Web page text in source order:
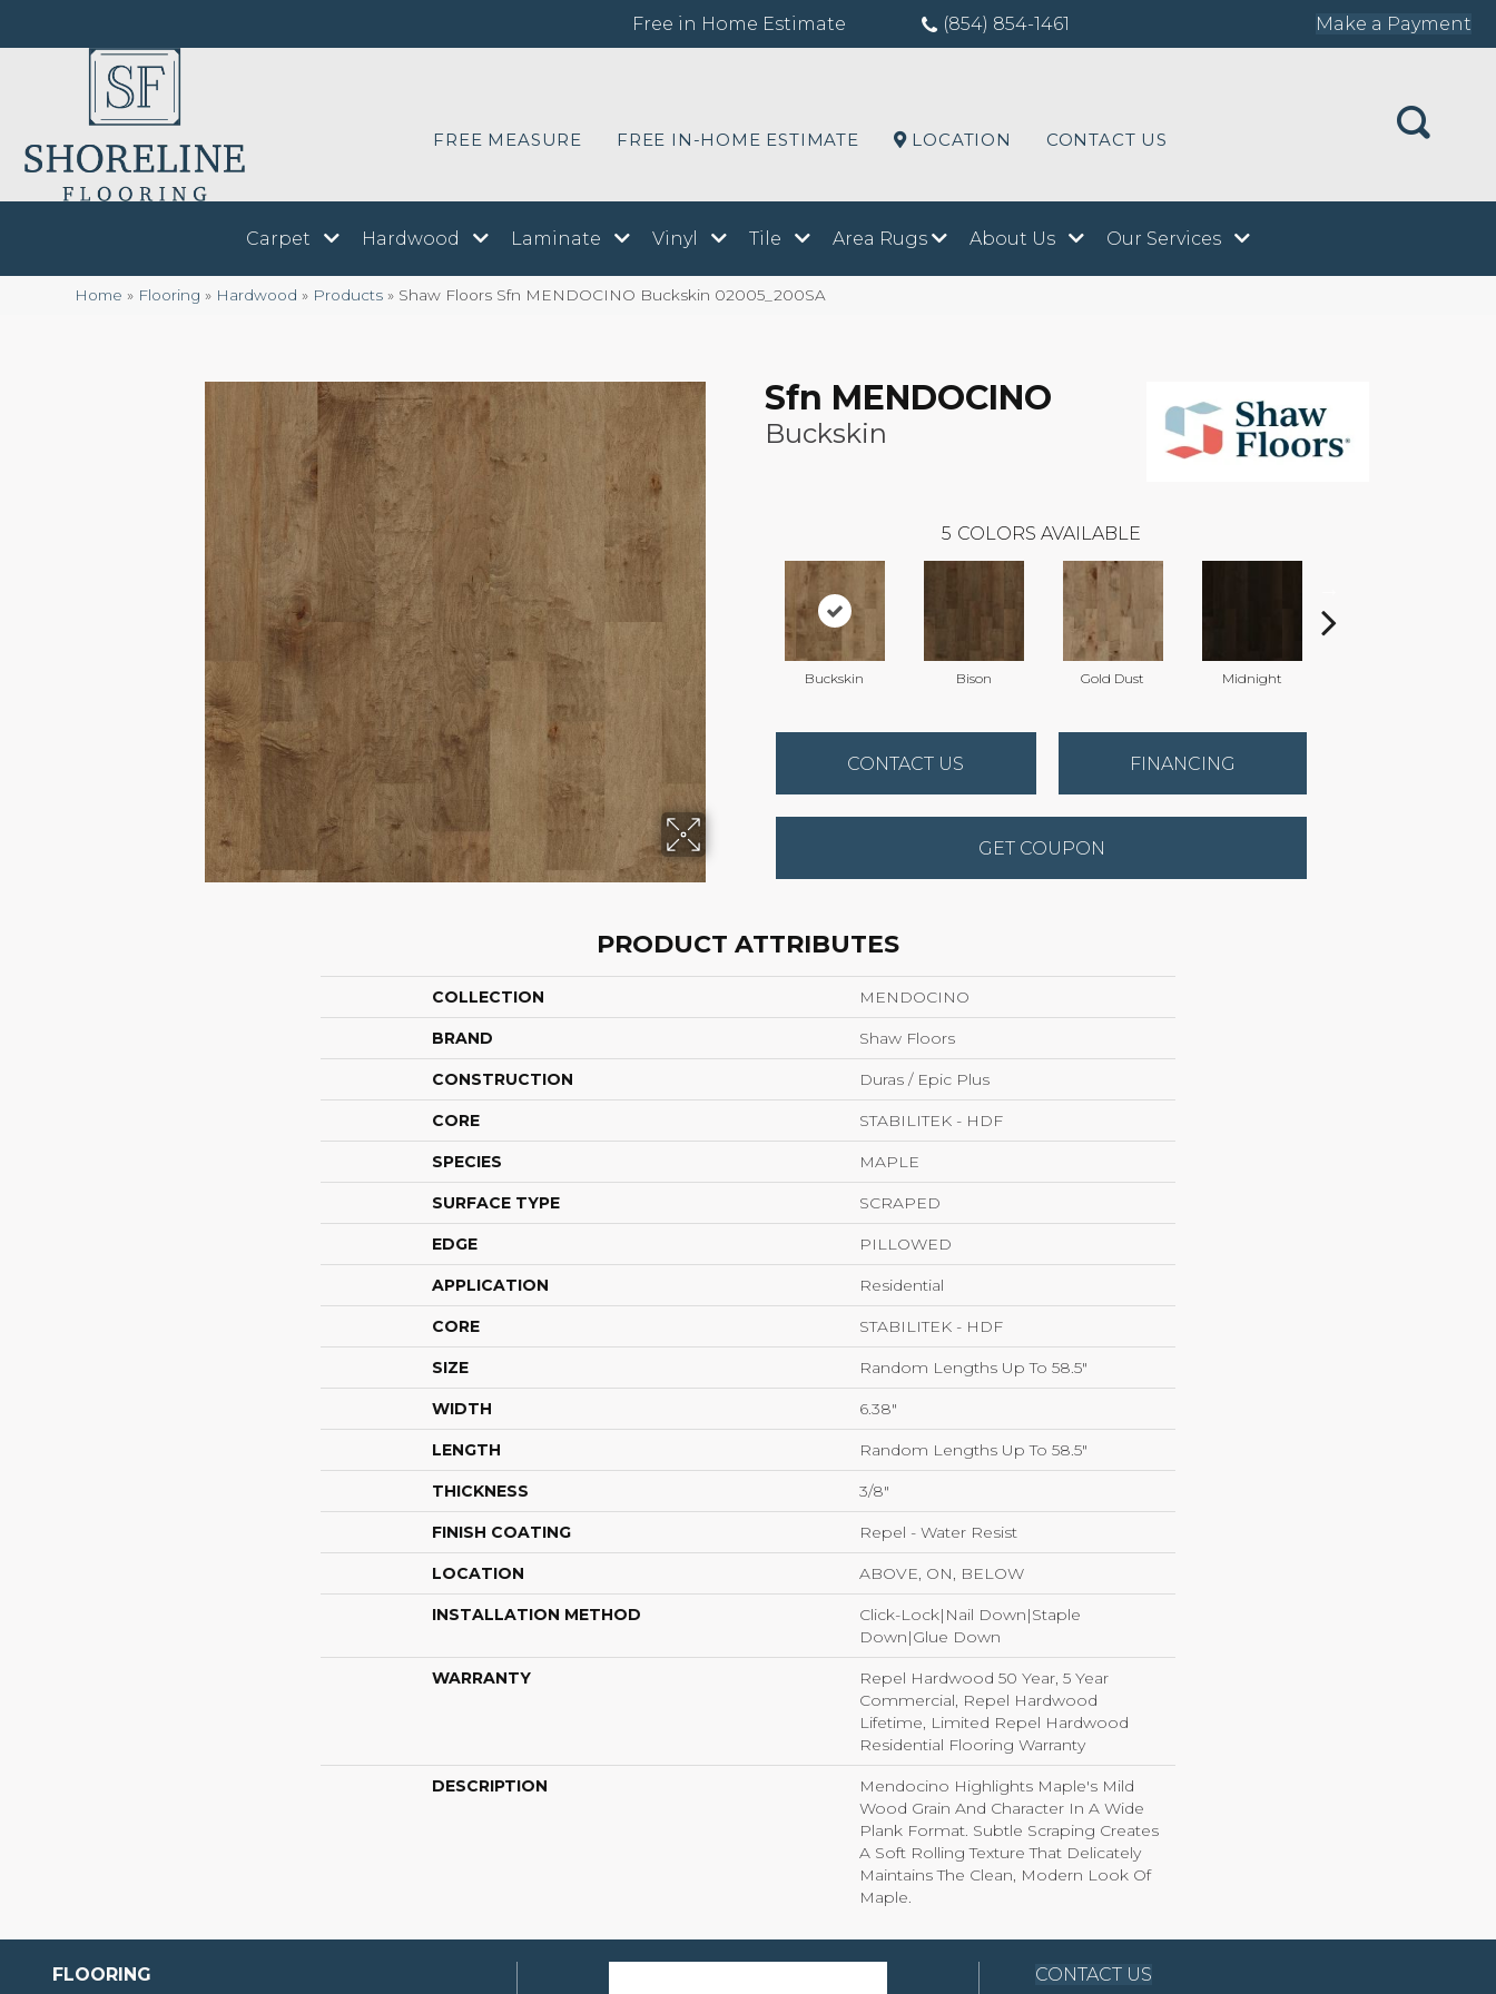
Free in Home Estimate (854) 854-1461 Make a Payment
FREE MEASURE FREE IN-HOME ESTIMATE LOCATION CONTACT US
Carpet Hardwood Laminate Vinyl Tile Area Rugs About Us Our Services
Home » Flooring » Hardwood » Products » Shaw Floors Sfn MENDOCINO Buckskin 02005_200SA
Sfn MENDOCINO
Buckskin
5 COLORS AVAILABLE
Buckskin Bison Gold Dust Midnight
CONTACT US FINANCING
GET COUPON
PRODUCT ATTRIBUTES
COLLECTION MENDOCINO
BRAND Shaw Floors
CONSTRUCTION Duras / Epic Plus
CORE STABILITEK - HDF
SPECIES MAPLE
SURFACE TYPE SCRAPED
EDGE PILLOWED
APPLICATION Residential
CORE STABILITEK - HDF
SIZE Random Lengths Up To 58.5"
WIDTH 6.38"
LENGTH Random Lengths Up To 58.5"
THICKNESS 3/8"
FINISH COATING Repel - Water Resist
LOCATION ABOVE, ON, BELOW
INSTALLATION METHOD
Click-Lock|Nail Down|Staple
Down|Glue Down
WARRANTY
Repel Hardwood 50 Year, 5 Year
Commercial, Repel Hardwood
Lifetime, Limited Repel Hardwood
Residential Flooring Warranty
DESCRIPTION
Mendocino Highlights Maple's Mild
Wood Grain And Character In A Wide
Plank Format. Subtle Scraping Creates
A Soft Rolling Texture That Delicately
Maintains The Clean, Modern Look Of
Maple.
FLOORING CONTACT US